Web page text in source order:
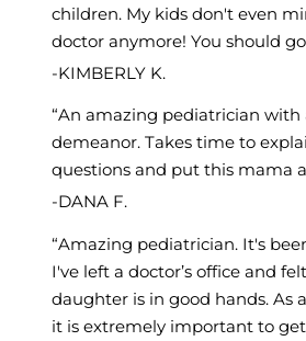
children. My kids don't even
doctor anymore! You should
KIMBERLY K.
An amazing pediatrician with
demeanor. Takes time to
questions and put this mama
DANA F.
Amazing pediatrician. It's
I've left a doctor’s office and
daughter is in good hands. As
it is extremely important to